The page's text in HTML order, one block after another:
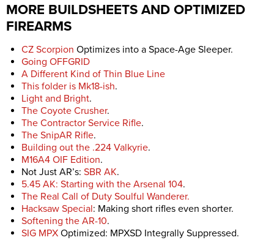
MORE BUILDSHEETS AND OPTIMIZED
FIREARMS
CZ Scorpion Optimizes into a Space-Age Sleeper.
Going OFFGRID
A Different Kind of Thin Blue Line
This folder is Mk18-ish.
Light and Bright.
The Coyote Crusher.
The Contractor Service Rifle.
The SnipAR Rifle.
Building out the .224 Valkyrie.
M16A4 OIF Edition.
Not Just AR’s: SBR AK.
5.45 AK: Starting with the Arsenal 104.
The Real Call of Duty Soulful Wanderer.
Hacksaw Special: Making short rifles even shorter.
Softening the AR-10.
SIG MPX Optimized: MPXSD Integrally Suppressed.